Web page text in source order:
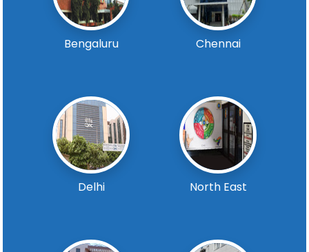
Bengaluru Chennai
Delhi North East